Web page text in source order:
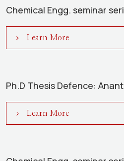
Chemical Engg. seminar
Learn More
Ph.D Thesis Defence:
Learn More